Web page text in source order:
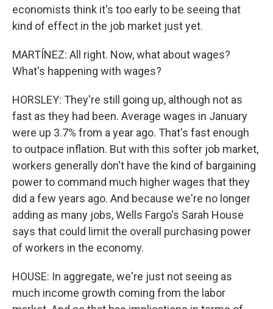
economists think it's too early to be seeing that
kind of effect in the job market just yet.
MARTÍNEZ: All right. Now, what about wages?
What's happening with wages?
HORSLEY: They're still going up, although not as
fast as they had been. Average wages in January
were up 3.7% from a year ago. That's fast enough
to outpace inflation. But with this softer job market,
workers generally don't have the kind of bargaining
power to command much higher wages that they
did a few years ago. And because we're no longer
adding as many jobs, Wells Fargo's Sarah House
says that could limit the overall purchasing power
of workers in the economy.
HOUSE: In aggregate, we're just not seeing as
much income growth coming from the labor